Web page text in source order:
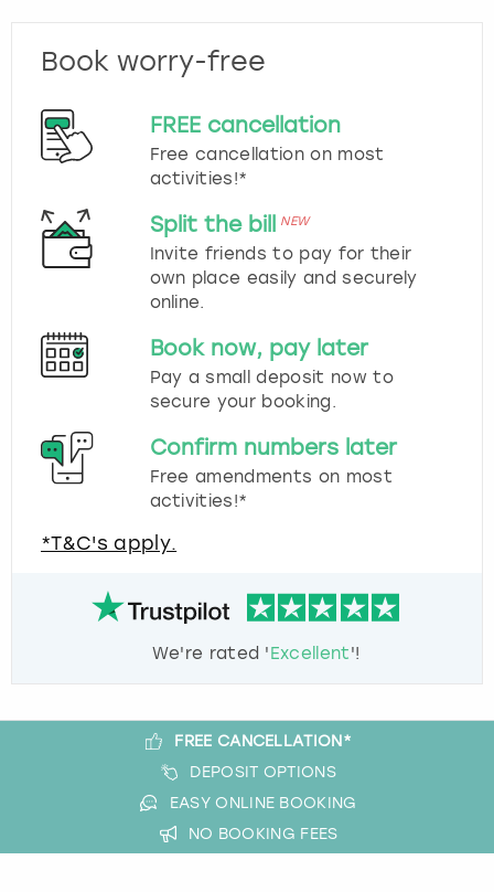
Book worry-free
FREE cancellation
Free cancellation on most
activities!*
Split the bill NEW
Invite friends to pay for their
own place easily and securely
online.
Book now, pay later
Pay a small deposit now to
secure your booking.
Confirm numbers later
Free amendments on most
activities!*
*T&C's apply.
We're rated ' Excellent'!
FREE CANCELLATION*
DEPOSIT OPTIONS
EASY ONLINE BOOKING
NO BOOKING FEES